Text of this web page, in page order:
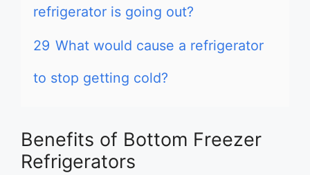
refrigerator is going out?
29 What would cause a refrigerator
to stop getting cold?
Benefits of Bottom Freezer
Refrigerators